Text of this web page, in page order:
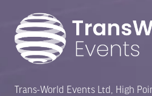
Trans-World Events Ltd, High